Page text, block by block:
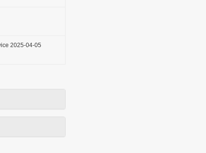
2025-04-05